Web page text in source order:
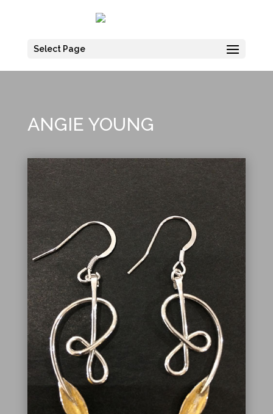
Select Page
ANGIE YOUNG